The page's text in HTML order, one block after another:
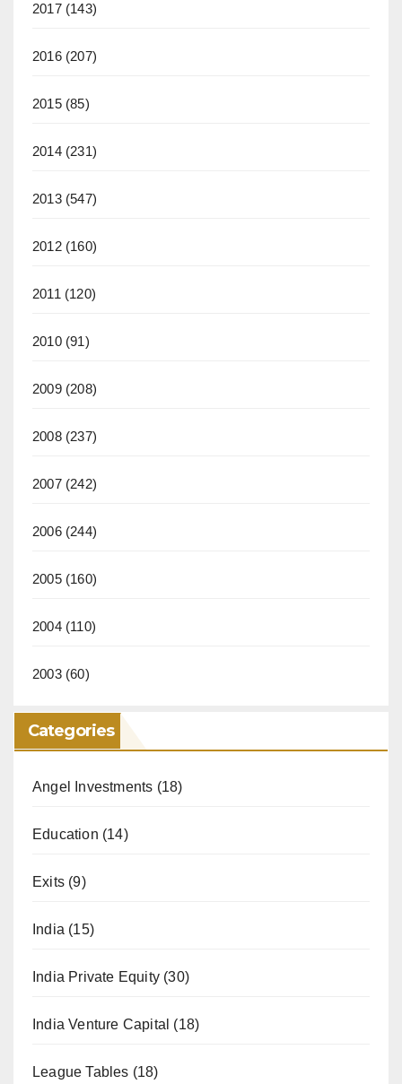
2017(143)
2016(207)
2015(85)
2014(231)
2013(547)
2012(160)
2011 (120)
2010(91)
2009(208)
2008(237)
2007(242)
2006(244)
2005(160)
2004(110)
2003(60)
Categories
Angel Investments (18)
Education (14)
Exits (9)
India (15)
India Private Equity (30)
India Venture Capital (18)
League Tables (18)